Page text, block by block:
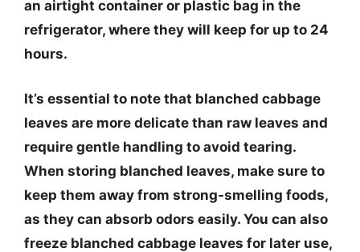
an airtight container or plastic bag in the
refrigerator, where they will keep for up to 24
hours.
It’s essential to note that blanched cabbage
leaves are more delicate than raw leaves and
require gentle handling to avoid tearing.
When storing blanched leaves, make sure to
keep them away from strong-smelling foods,
as they can absorb odors easily. You can also
freeze blanched cabbage leaves for later use,